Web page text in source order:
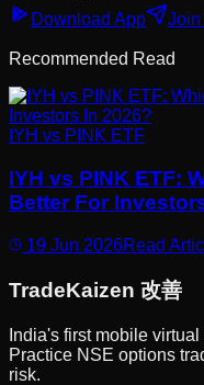
Download App
Join
Recommended Read
IYH vs PINK ETF
IYH vs PINK ETF:
Better For
19 Jun 2026Read
TradeKaizen 改善
India's first mobile
Practice NSE options
risk.